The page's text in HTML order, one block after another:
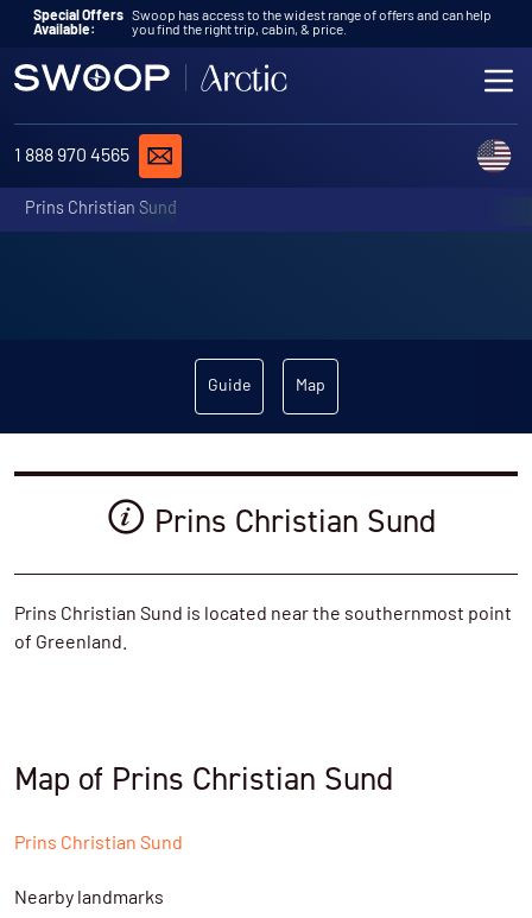
Skip to content
Special Offers
Available:
Swoop has access to the widest range of offers and can help
you find the right trip, cabin, & price.
1 888 970 4565
REQUEST A QUOTE
Prins Christian Sund
Guide Map
Prins Christian Sund
Prins Christian Sund is located near the southernmost point
of Greenland.
Map of Prins Christian Sund
Prins Christian Sund
Nearby landmarks